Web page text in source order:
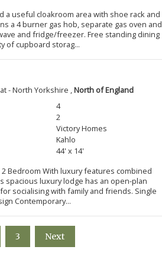
a useful cloakroom area with shoe rack and
a 4 burner gas hob, separate gas oven and
and fridge/freezer. Free standing dining
of cupboard storag...
- North Yorkshire , North of England
4
2
Victory Homes
Kahlo
44' x 14'
2 Bedroom With luxury features combined
spacious luxury lodge has an open-plan
socialising with family and friends. Single
Contemporary...
3 Next